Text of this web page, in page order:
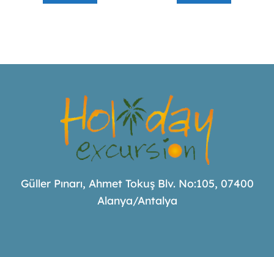
Güller Pınarı, Ahmet Tokuş Blv. No:105, 07400
Alanya/Antalya